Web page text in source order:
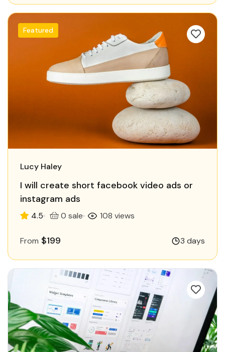
Featured
Lucy Haley
I will create short facebook video ads or
instagram ads
4.5 0 sale 108 views
From $199 3 days